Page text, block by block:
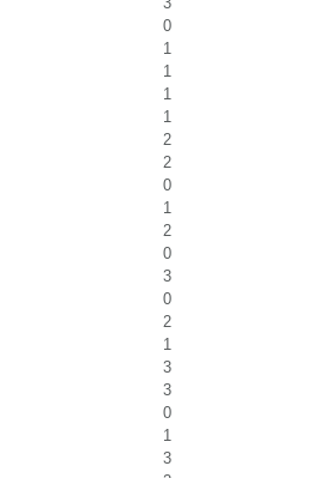
0
1
1
1
1
2
2
0
1
2
0
3
0
2
1
3
3
0
1
3